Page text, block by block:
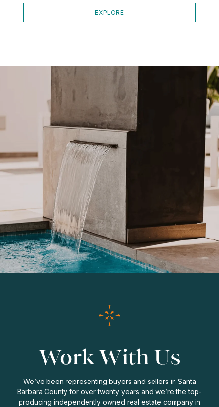
EXPLORE
Work With Us
We’ve been representing buyers and sellers in Santa
Barbara County for over twenty years and we’re the top-
producing independently owned real estate company in